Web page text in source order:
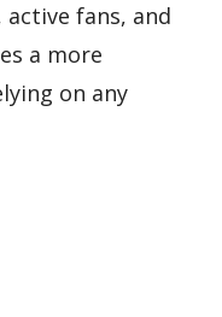
fans, and
a more
on any